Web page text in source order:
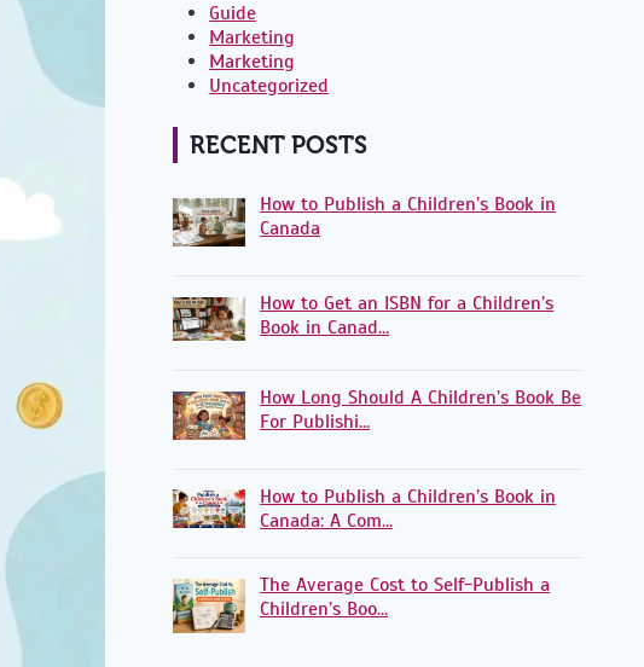
Guide
Marketing
Marketing
Uncategorized
RECENT POSTS
How to Publish a Children’s Book in
Canada
How to Get an ISBN for a Children’s
Book in Canad…
How Long Should A Children’s Book Be
For Publishi…
How to Publish a Children’s Book in
Canada: A Com…
The Average Cost to Self-Publish a
Children’s Boo…